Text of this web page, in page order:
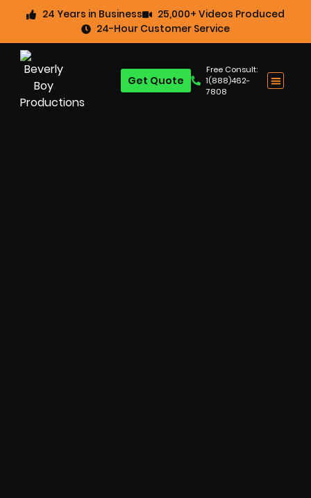
24 Years in Business
25,000+ Videos Produced
24-Hour Customer Service
Free Consult:
1(888)462-
7808
Get Quote